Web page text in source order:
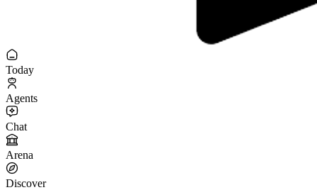
Today
Agents
Chat
Arena
Discover